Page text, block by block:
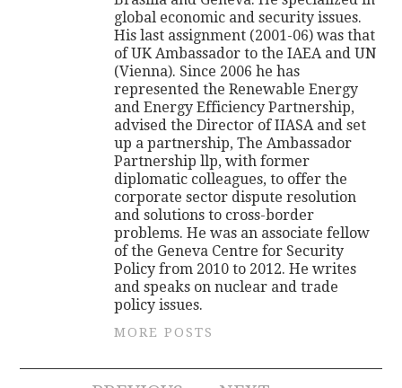
global economic and security issues.
His last assignment (2001-06) was that
of UK Ambassador to the IAEA and UN
(Vienna). Since 2006 he has
represented the Renewable Energy
and Energy Efficiency Partnership,
advised the Director of IIASA and set
up a partnership, The Ambassador
Partnership llp, with former
diplomatic colleagues, to offer the
corporate sector dispute resolution
and solutions to cross-border
problems. He was an associate fellow
of the Geneva Centre for Security
Policy from 2010 to 2012. He writes
and speaks on nuclear and trade
policy issues.
MORE POSTS